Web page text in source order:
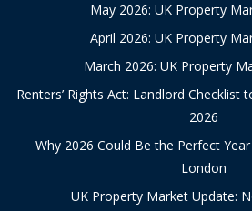
May 2026: UK Property
April 2026: UK Property
March 2026: UK Property
Renters’ Rights Act: Landlord
2026
Why 2026 Could Be the Perfect
London
UK Property Market Update: